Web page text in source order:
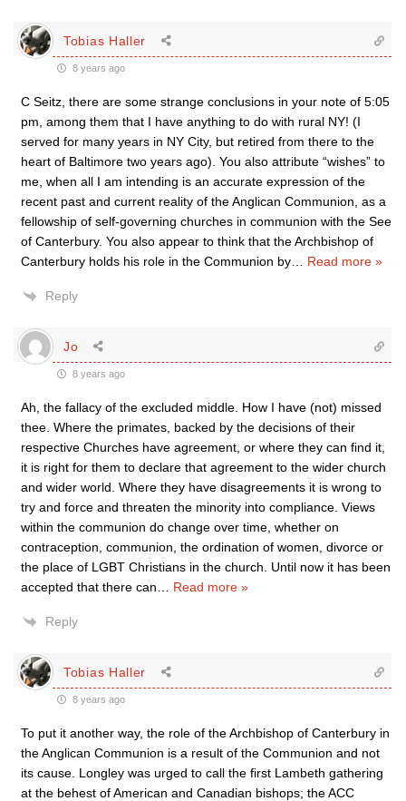
Tobias Haller
8 years ago
C Seitz, there are some strange conclusions in your note of 5:05
pm, among them that I have anything to do with rural NY! (I
served for many years in NY City, but retired from there to the
heart of Baltimore two years ago). You also attribute “wishes” to
me, when all I am intending is an accurate expression of the
recent past and current reality of the Anglican Communion, as a
fellowship of self-governing churches in communion with the See
of Canterbury. You also appear to think that the Archbishop of
Canterbury holds his role in the Communion by
Read more »
Reply
Jo
8 years ago
Ah, the fallacy of the excluded middle. How I have (not) missed
thee. Where the primates, backed by the decisions of their
respective Churches have agreement, or where they can find it,
it is right for them to declare that agreement to the wider church
and wider world. Where they have disagreements it is wrong to
try and force and threaten the minority into compliance. Views
within the communion do change over time, whether on
contraception, communion, the ordination of women, divorce or
the place of LGBT Christians in the church. Until now it has been
accepted that there can
Read more »
Reply
Tobias Haller
8 years ago
To put it another way, the role of the Archbishop of Canterbury in
the Anglican Communion is a result of the Communion and not
its cause. Longley was urged to call the first Lambeth gathering
at the behest of American and Canadian bishops; the ACC